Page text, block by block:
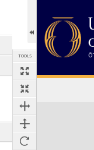
TOOLS
Expand/collapse